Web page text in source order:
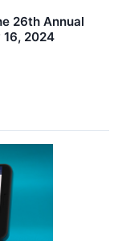
26th Annual
2024